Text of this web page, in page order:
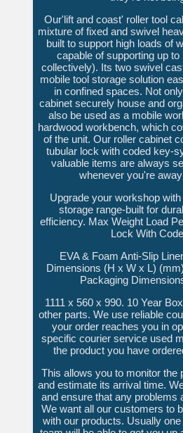
Our'lift and coast' roller tool
mixture of fixed and swivel
built to support high loads of
capable of supporting up
collectively). Its two swivel
mobile tool storage solution
in confined spaces. Not
cabinet securely house and
also be used as a mobile
hardwood workbench, which
of the unit. Our roller cabinet
tubular lock with coded key-
valuable items are always
whenever you're
Upgrade your workshop
storage range-built for
efficiency. Max Weight Load
Lock With
EVA & Foam Anti-Slip
Dimensions (H x W x L)
Packaging
1111 x 560 x 990. 10 Year
other parts. We use reliable
your order reaches you in
specific courier service used
the product you have
This allows you to monitor the
and estimate its arrival time.
and ensure that any problems
We want all our customers to
with our products. Usually